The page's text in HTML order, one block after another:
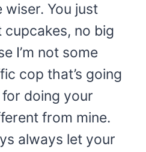
You just
no big
I’m not some
cop that’s going
doing your
from mine.
always let your